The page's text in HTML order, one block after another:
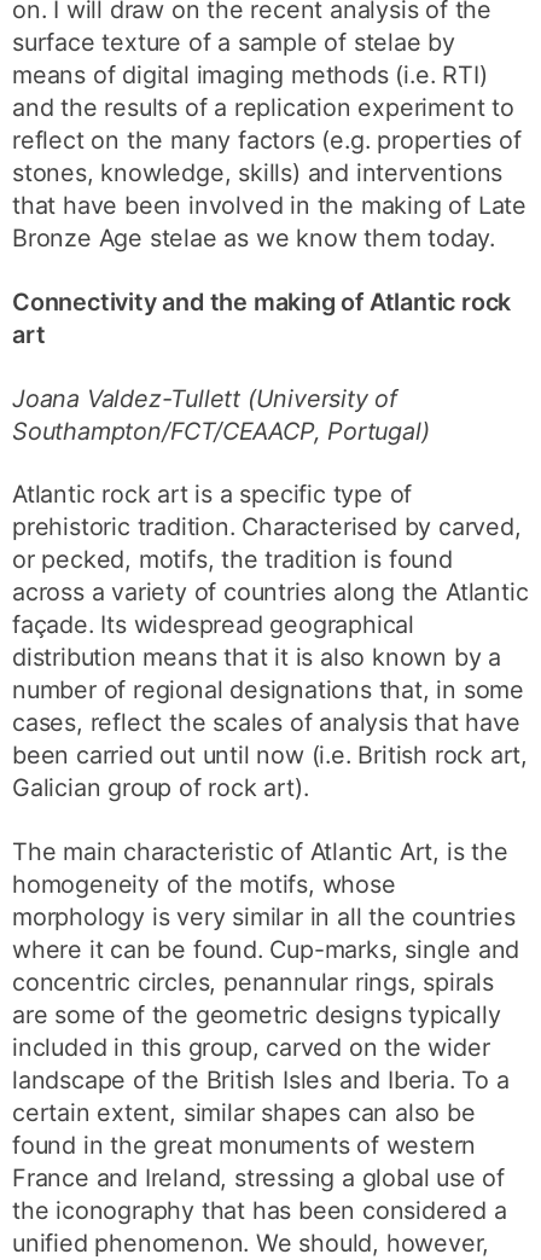
on. I will draw on the recent analysis of the
surface texture of a sample of stelae by
means of digital imaging methods (i.e. RTI)
and the results of a replication experiment to
reflect on the many factors (e.g. properties of
stones, knowledge, skills) and interventions
that have been involved in the making of Late
Bronze Age stelae as we know them today.
Connectivity and the making of Atlantic rock
art
Joana Valdez-Tullett (University of
Southampton/FCT/CEAACP, Portugal)
Atlantic rock art is a specific type of
prehistoric tradition. Characterised by carved,
or pecked, motifs, the tradition is found
across a variety of countries along the Atlantic
façade. Its widespread geographical
distribution means that it is also known by a
number of regional designations that, in some
cases, reflect the scales of analysis that have
been carried out until now (i.e. British rock art,
Galician group of rock art).
The main characteristic of Atlantic Art, is the
homogeneity of the motifs, whose
morphology is very similar in all the countries
where it can be found. Cup-marks, single and
concentric circles, penannular rings, spirals
are some of the geometric designs typically
included in this group, carved on the wider
landscape of the British Isles and Iberia. To a
certain extent, similar shapes can also be
found in the great monuments of western
France and Ireland, stressing a global use of
the iconography that has been considered a
unified phenomenon. We should, however,